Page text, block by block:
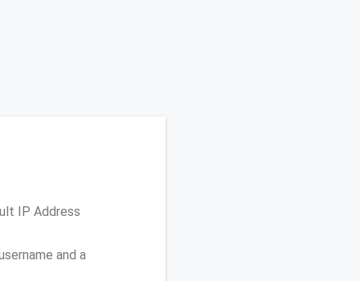
IP Address
and a